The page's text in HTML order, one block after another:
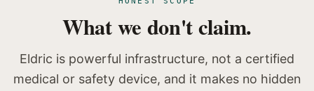
What we don't claim.
Eldric is powerful infrastructure, not a certified
medical or safety device, and it makes no hidden